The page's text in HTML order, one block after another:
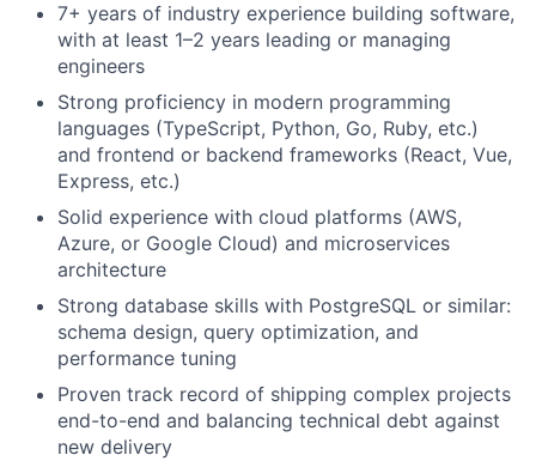
7+ years of industry experience building software,
with at least 1–2 years leading or managing
engineers
Strong proficiency in modern programming
languages (TypeScript, Python, Go, Ruby, etc.)
and frontend or backend frameworks (React, Vue,
Express, etc.)
Solid experience with cloud platforms (AWS,
Azure, or Google Cloud) and microservices
architecture
Strong database skills with PostgreSQL or similar:
schema design, query optimization, and
performance tuning
Proven track record of shipping complex projects
end-to-end and balancing technical debt against
new delivery